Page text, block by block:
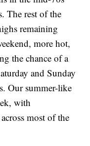
The rest of the
remaining
more hot,
the chance of a
and Sunday
Our summer-like
with
most of the